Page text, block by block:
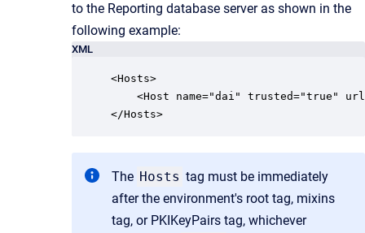
to the Reporting database server as shown in the
following example:
XML
<Hosts>
<Host name="dai" trusted="true"
</Hosts>
The Hosts tag must be immediately
after the environment's root tag, mixins
tag, or PKIKeyPairs tag, whichever